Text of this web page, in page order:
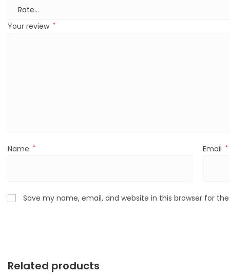
Your review *
Name * Email *
Save my name, email, and website in this browser for
Related products